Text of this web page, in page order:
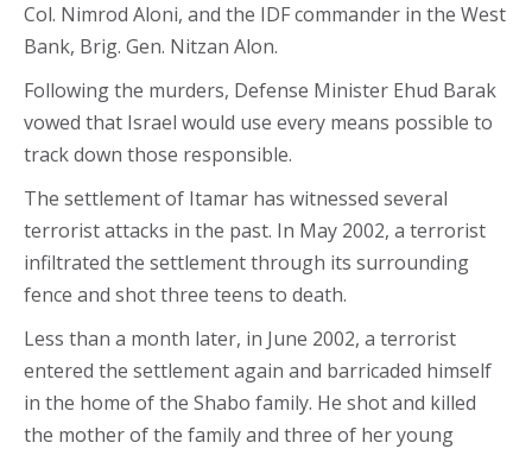
Col. Nimrod Aloni, and the IDF commander in the West
Bank, Brig. Gen. Nitzan Alon.
Following the murders, Defense Minister Ehud Barak
vowed that Israel would use every means possible to
track down those responsible.
The settlement of Itamar has witnessed several
terrorist attacks in the past. In May 2002, a terrorist
infiltrated the settlement through its surrounding
fence and shot three teens to death.
Less than a month later, in June 2002, a terrorist
entered the settlement again and barricaded himself
in the home of the Shabo family. He shot and killed
the mother of the family and three of her young